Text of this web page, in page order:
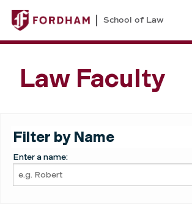
School of Law
Law Faculty
Filter by Name
Enter a name: